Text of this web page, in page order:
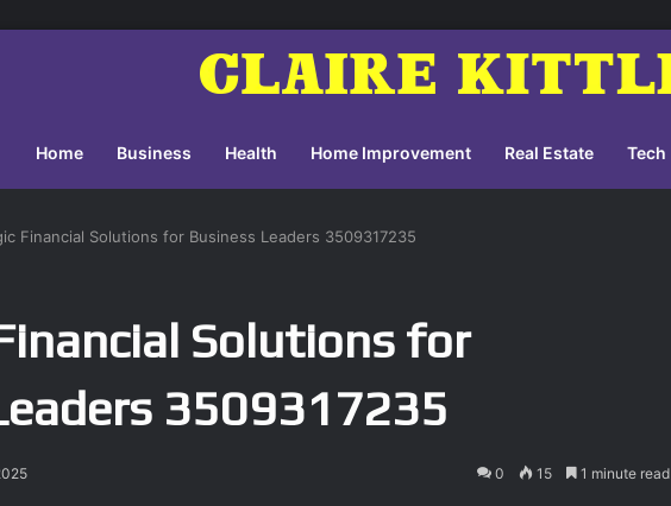
Home Business Health Home Improvement Real Estate Tech
Financial Solutions for Business Leaders 3509317235
Solutions for
3509317235
0 15 1 minute read